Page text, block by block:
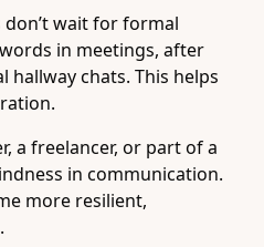
wait for formal
in meetings, after
hallway chats. This helps
a freelancer, or part of a
in communication.
more resilient,